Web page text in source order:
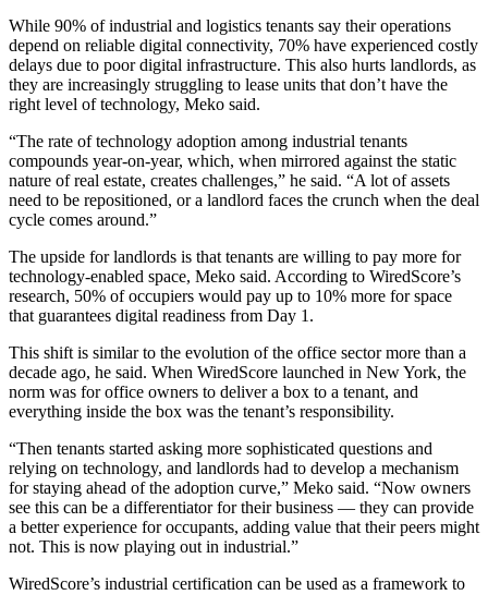
While 90% of industrial and logistics tenants say their operations
depend on reliable digital connectivity, 70% have experienced costly
delays due to poor digital infrastructure. This also hurts landlords, as
they are increasingly struggling to lease units that don’t have the
right level of technology, Meko said.
“The rate of technology adoption among industrial tenants
compounds year-on-year, which, when mirrored against the static
nature of real estate, creates challenges,” he said. “A lot of assets
need to be repositioned, or a landlord faces the crunch when the deal
cycle comes around.”
The upside for landlords is that tenants are willing to pay more for
technology-enabled space, Meko said. According to WiredScore’s
research, 50% of occupiers would pay up to 10% more for space
that guarantees digital readiness from Day 1.
This shift is similar to the evolution of the office sector more than a
decade ago, he said. When WiredScore launched in New York, the
norm was for office owners to deliver a box to a tenant, and
everything inside the box was the tenant’s responsibility.
“Then tenants started asking more sophisticated questions and
relying on technology, and landlords had to develop a mechanism
for staying ahead of the adoption curve,” Meko said. “Now owners
see this can be a differentiator for their business — they can provide
a better experience for occupants, adding value that their peers might
not. This is now playing out in industrial.”
WiredScore’s industrial certification can be used as a framework to